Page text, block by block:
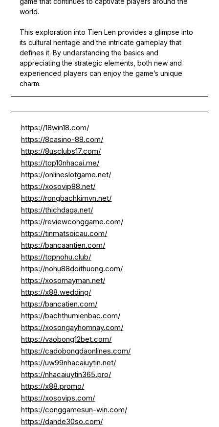
world.
This exploration into Tien Len provides a glimpse into
its cultural heritage and the intricate gameplay that
defines it. By understanding the basics and
appreciating the strategic elements, both new and
experienced players can enjoy the game’s unique
charm.
https://18win18.com/
https://8casino-88.com/
https://8usclubs17.com/
https://top10nhacai.me/
https://onlineslotgame.net/
https://xosovip88.net/
https://rongbachkimvn.net/
https://thichdaga.net/
https://reviewconggame.com/
https://tinmatsoicau.com/
https://bancaantien.com/
https://topnohu.club/
https://nohu88doithuong.com/
https://xosomayman.net/
https://x88.wedding/
https://bancatien.com/
https://bachthumienbac.com/
https://xosongayhomnay.com/
https://vaobong12bet.com/
https://cadobongdaonlines.com/
https://uw99nhacaiuytin.net/
https://nhacaiuytin365.pro/
https://x88.promo/
https://xosovips.com/
https://conggamesun-win.com/
https://dande30so.com/